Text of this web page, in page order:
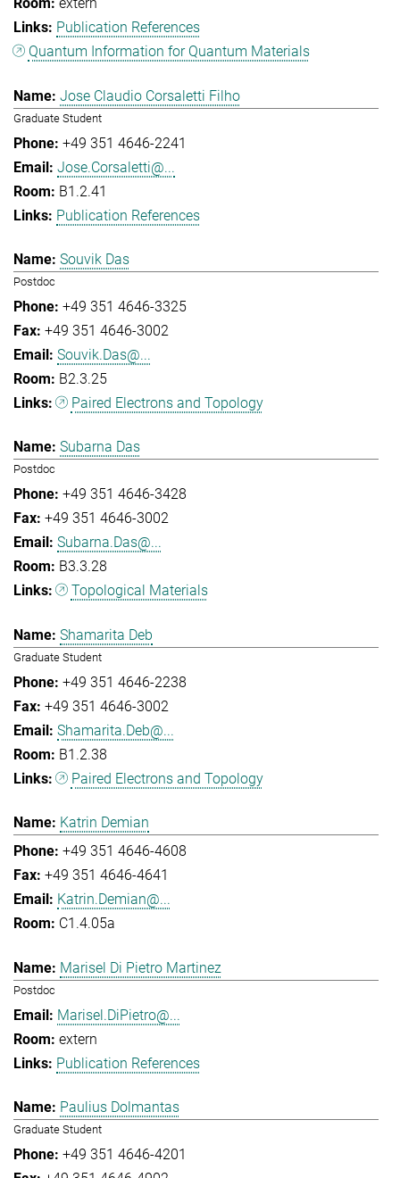
extern
Publication References
Quantum Information for Quantum Materials
Jose Claudio Corsaletti Filho
Graduate Student
+49 351 4646-2241
Jose.Corsaletti@...
B1.2.41
Publication References
Souvik Das
Postdoc
+49 351 4646-3325
+49 351 4646-3002
Souvik.Das@...
B2.3.25
Paired Electrons and Topology
Subarna Das
Postdoc
+49 351 4646-3428
+49 351 4646-3002
Subarna.Das@...
B3.3.28
Topological Materials
Shamarita Deb
Graduate Student
+49 351 4646-2238
+49 351 4646-3002
Shamarita.Deb@...
B1.2.38
Paired Electrons and Topology
Katrin Demian
+49 351 4646-4608
+49 351 4646-4641
Katrin.Demian@...
C1.4.05a
Marisel Di Pietro Martinez
Postdoc
Marisel.DiPietro@...
extern
Publication References
Paulius Dolmantas
Graduate Student
+49 351 4646-4201